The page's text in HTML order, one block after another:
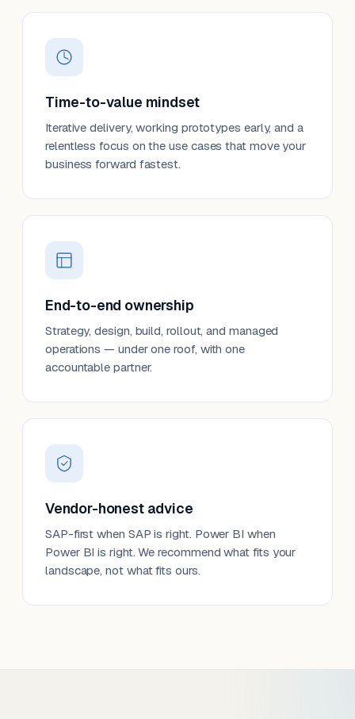
Time-to-value mindset
Iterative delivery, working prototypes early, and a
relentless focus on the use cases that move your
business forward fastest.
End-to-end ownership
Strategy, design, build, rollout, and managed
operations — under one roof, with one
accountable partner.
Vendor-honest advice
SAP-first when SAP is right. Power BI when
Power BI is right. We recommend what fits your
landscape, not what fits ours.